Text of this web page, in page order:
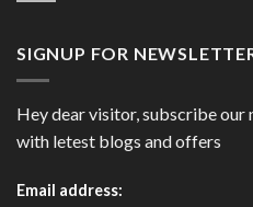
SIGNUP FOR
Hey dear visitor, subscribe
with letest blogs and offers
Email address: